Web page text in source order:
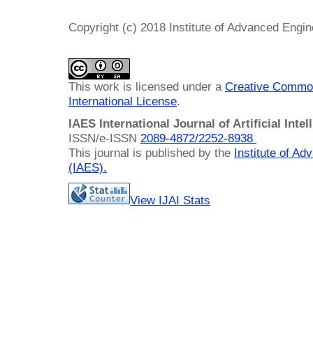
Copyright (c) 2018 Institute of Advanced
This work is licensed under a Creative
International License.
IAES International Journal of Artificial
ISSN/e-ISSN 2089-4872/2252-8938
This journal is published by the Institute of
(IAES).
View IJAI Stats